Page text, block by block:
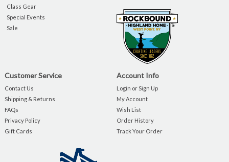
Class Gear
Special Events
Sale
Customer Service
Contact Us
Shipping & Returns
FAQs
Privacy Policy
Gift Cards
Account Info
Login or Sign Up
My Account
Wish List
Order History
Track Your Order